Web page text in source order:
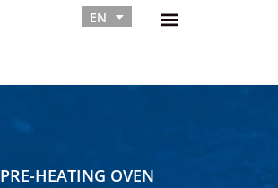
EN
RU
PRE-HEATING OVEN